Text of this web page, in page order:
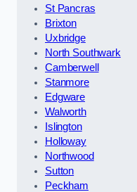
St Pancras
Brixton
Uxbridge
North Southwark
Camberwell
Stanmore
Edgware
Walworth
Islington
Holloway
Northwood
Sutton
Peckham